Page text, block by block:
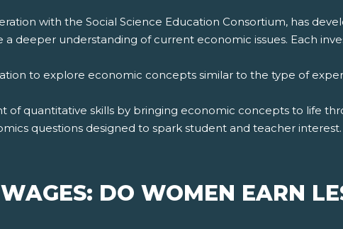
with the Social Science Education Consortium, has
a deeper understanding of current economic issues. Each
to explore economic concepts similar to the type of
of quantitative skills by bringing economic concepts to life
questions designed to spark student and teacher interest.
DO WOMEN EARN